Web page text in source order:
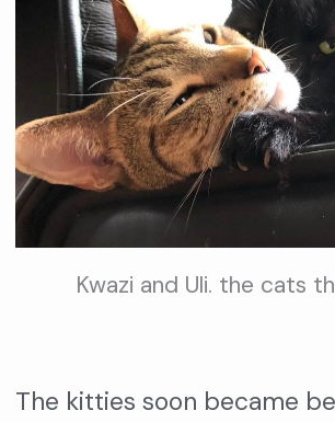
Kwazi and Uli. the cats
The kitties soon became